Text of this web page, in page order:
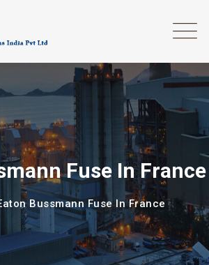
Fuse In France
Bussmann Fuse In France